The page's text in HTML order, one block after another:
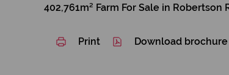
402,761m² Farm For Sale in Robertson
Print Download brochure